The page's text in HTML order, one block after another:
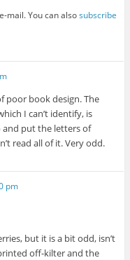
mail. You can alsosubscribe
poor book design. The
I can’t identify, is
put the letters of
read all of it. Very odd.
pm
but it is a bit odd, isn’t
off-kilter and the